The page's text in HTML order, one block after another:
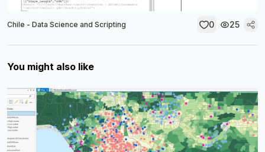
Chile - Data Science and Scripting 0 25
You might also like